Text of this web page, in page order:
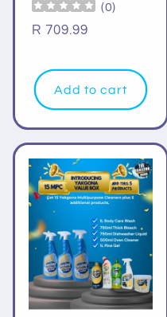
(0)
Regular
R 709.99
Add to cart